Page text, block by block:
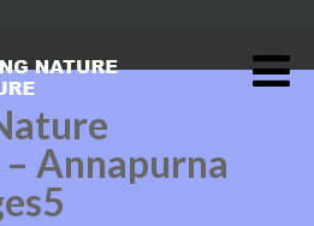
Annapurna